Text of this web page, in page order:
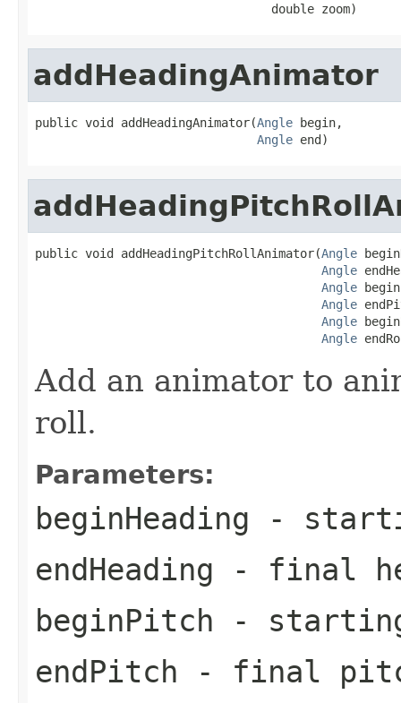
                                 double zoom)
addHeadingAnimator
public void addHeadingAnimator(Angle begin,
Angle end)
public void addHeadingPitchRollAnimator(Angle
Angle
Angle
Angle
Angle
Angle
Add an animator to
roll.
Parameters:
beginHeading -
endHeading - final
beginPitch -
endPitch - final